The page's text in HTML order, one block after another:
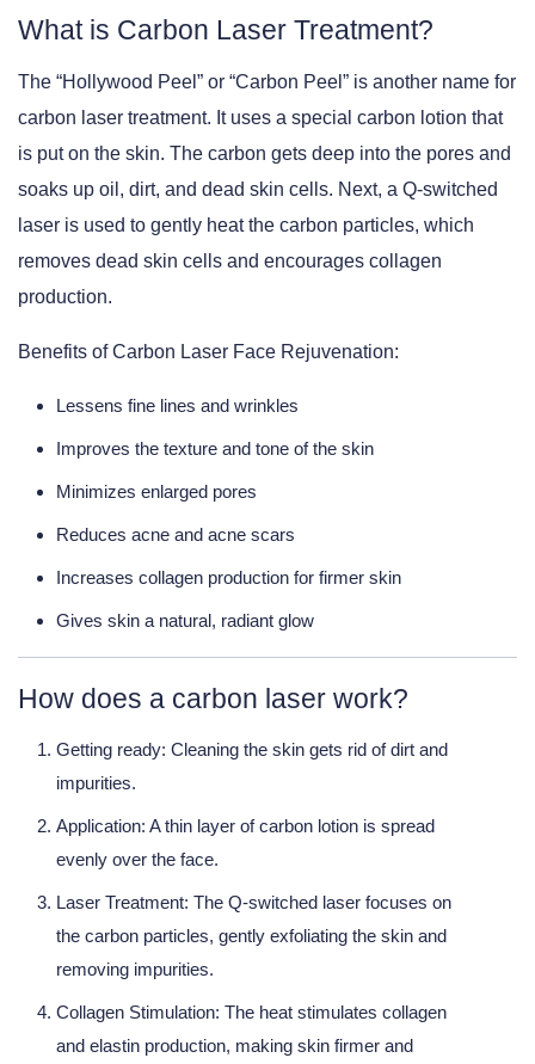
What is Carbon Laser Treatment?
The “Hollywood Peel” or “Carbon Peel” is another name for
carbon laser treatment. It uses a special carbon lotion that
is put on the skin. The carbon gets deep into the pores and
soaks up oil, dirt, and dead skin cells. Next, a Q-switched
laser is used to gently heat the carbon particles, which
removes dead skin cells and encourages collagen
production.
Benefits of Carbon Laser Face Rejuvenation:
Lessens fine lines and wrinkles
Improves the texture and tone of the skin
Minimizes enlarged pores
Reduces acne and acne scars
Increases collagen production for firmer skin
Gives skin a natural, radiant glow
How does a carbon laser work?
Getting ready: Cleaning the skin gets rid of dirt and
impurities.
Application: A thin layer of carbon lotion is spread
evenly over the face.
Laser Treatment: The Q-switched laser focuses on
the carbon particles, gently exfoliating the skin and
removing impurities.
Collagen Stimulation: The heat stimulates collagen
and elastin production, making skin firmer and